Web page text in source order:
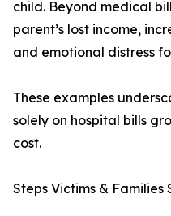
child. Beyond medical
parent’s lost income,
and emotional distress
These examples
solely on hospital bills
cost.
Steps Victims & Families